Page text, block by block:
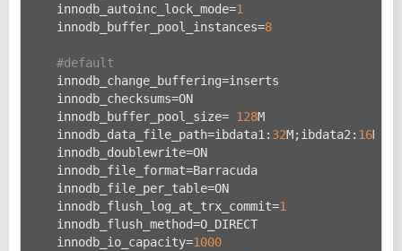
    innodb_autoinc_lock_mode=
1
    innodb_buffer_pool_instances=
8
#default
    innodb_change_buffering=inserts
    innodb_checksums=ON
    innodb_buffer_pool_size=
128M
    innodb_data_file_path=ibdata1:
32M;ibdata2: 16
    innodb_doublewrite=ON
    innodb_file_format=Barracuda
    innodb_file_per_table=ON
    innodb_flush_log_at_trx_commit=
1
    innodb_flush_method=O_DIRECT
    innodb_io_capacity=
1000